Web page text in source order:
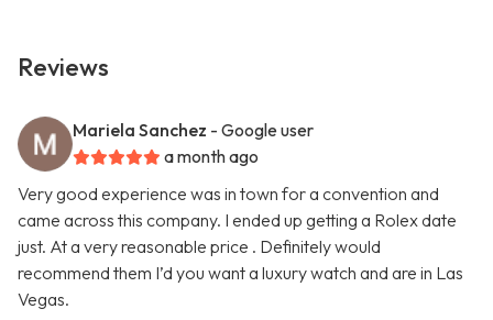
Reviews
Mariela Sanchez - Google user
a month ago
Very good experience was in town for a convention and
came across this company. I ended up getting a Rolex date
just. At a very reasonable price . Definitely would
recommend them I’d you want a luxury watch and are in Las
Vegas.